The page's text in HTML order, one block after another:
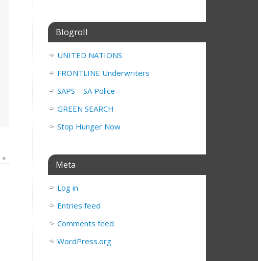
»
Blogroll
UNITED NATIONS
FRONTLINE Underwriters
SAPS – SA Police
GREEN SEARCH
Stop Hunger Now
Meta
Log in
Entries feed
Comments feed
WordPress.org